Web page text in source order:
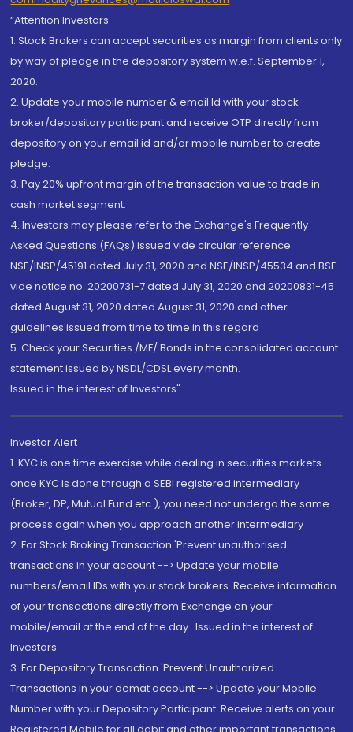
“Attention Investors
1. Stock Brokers can accept securities as margin from clients only
by way of pledge in the depository system w.e.f. September 1,
2020.
2. Update your mobile number & email Id with your stock
broker/depository participant and receive OTP directly from
depository on your email id and/or mobile number to create
pledge.
3. Pay 20% upfront margin of the transaction value to trade in
cash market segment.
4. Investors may please refer to the Exchange's Frequently
Asked Questions (FAQs) issued vide circular reference
NSE/INSP/45191 dated July 31, 2020 and NSE/INSP/45534 and BSE
vide notice no. 20200731-7 dated July 31, 2020 and 20200831-45
dated August 31, 2020 dated August 31, 2020 and other
guidelines issued from time to time in this regard
5. Check your Securities /MF/ Bonds in the consolidated account
statement issued by NSDL/CDSL every month.
Issued in the interest of Investors"
Investor Alert
1. KYC is one time exercise while dealing in securities markets -
once KYC is done through a SEBI registered intermediary
(Broker, DP, Mutual Fund etc.), you need not undergo the same
process again when you approach another intermediary
2. For Stock Broking Transaction 'Prevent unauthorised
transactions in your account --> Update your mobile
numbers/email IDs with your stock brokers. Receive information
of your transactions directly from Exchange on your
mobile/email at the end of the day...Issued in the interest of
Investors.
3. For Depository Transaction 'Prevent Unauthorized
Transactions in your demat account --> Update your Mobile
Number with your Depository Participant. Receive alerts on your